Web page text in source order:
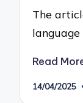
The
Read
14/04/2025